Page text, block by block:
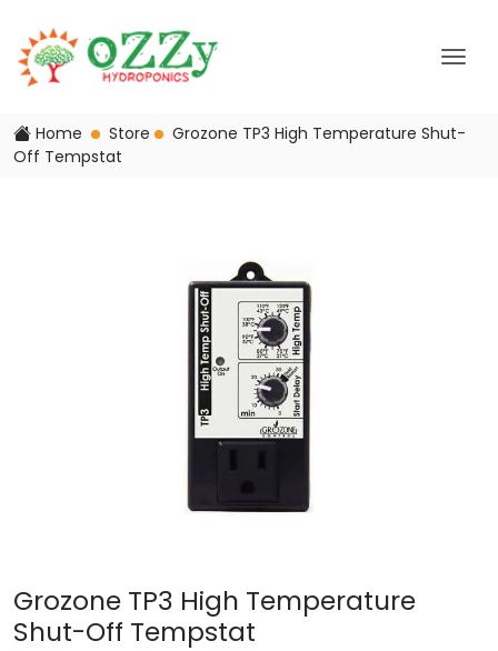
Home Store
Grozone TP3 High Temperature Shut-
Off Tempstat
Grozone TP3 High Temperature
Shut-Off Tempstat